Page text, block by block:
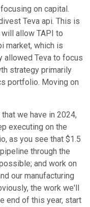
on capital.
Teva api. This is
allow TAPI to
market, which is
allowed Teva to focus
strategy primarily
portfolio. Moving on
we have in 2024,
executing on the
as you see that $1.5
through the
and work on
our manufacturing
the work we'll
end of this year, start